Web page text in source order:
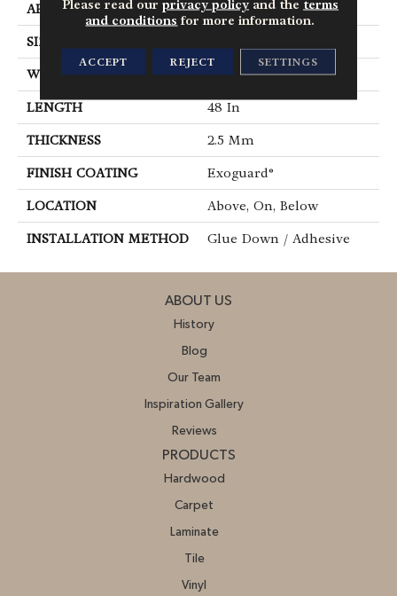
APPLICATION Commercial
SIZE
WIDTH 6 In
LENGTH 48 In
THICKNESS 2.5 Mm
FINISH COATING Exoguard®
LOCATION Above, On, Below
INSTALLATION METHOD Glue Down / Adhesive
ABOUT US
History
Blog
Our Team
Inspiration Gallery
Reviews
PRODUCTS
Hardwood
Carpet
Laminate
Tile
Vinyl
Please read our privacy policyand the terms
and conditions for more information.
ACCEPT REJECT SETTINGS